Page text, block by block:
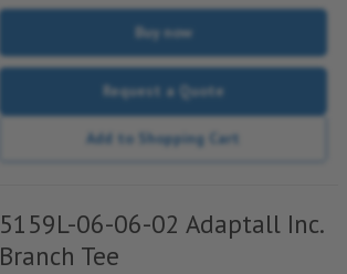
Buy now
Request a Quote
Add to Shopping Cart
5159L-06-06-02 Adaptall Inc.
Branch Tee